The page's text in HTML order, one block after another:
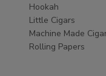
Explore
Hookah Pipes:
Hookah
Little Cigars
Machine Made
Rolling Papers